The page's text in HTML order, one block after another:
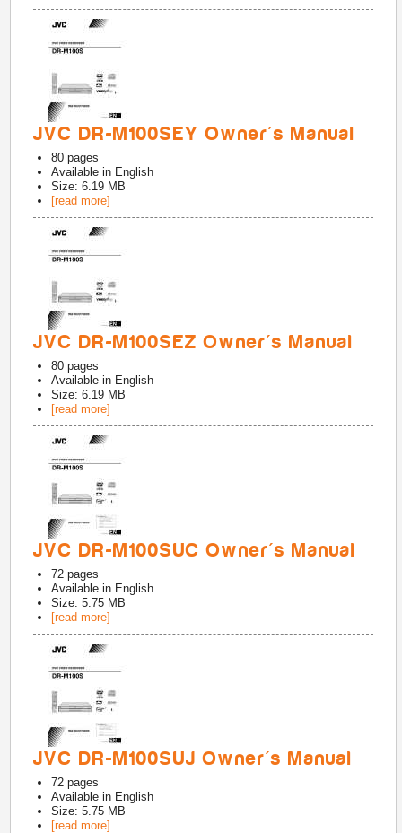
JVC DR-M100SEY Owner's Manual
80 pages
Available in English
Size: 6.19 MB
[read more]
JVC DR-M100SEZ Owner's Manual
80 pages
Available in English
Size: 6.19 MB
[read more]
JVC DR-M100SUC Owner's Manual
72 pages
Available in English
Size: 5.75 MB
[read more]
JVC DR-M100SUJ Owner's Manual
72 pages
Available in English
Size: 5.75 MB
[read more]